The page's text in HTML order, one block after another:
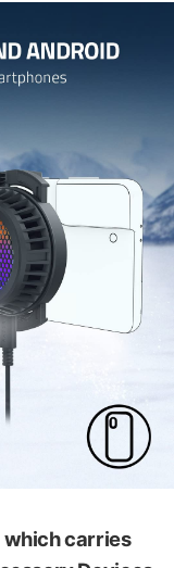
which carries